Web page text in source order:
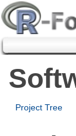
Project Tree